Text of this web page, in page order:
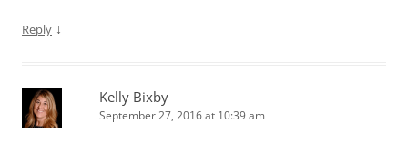
Reply ↓
Kelly Bixby
September 27, 2016 at 10:39 am